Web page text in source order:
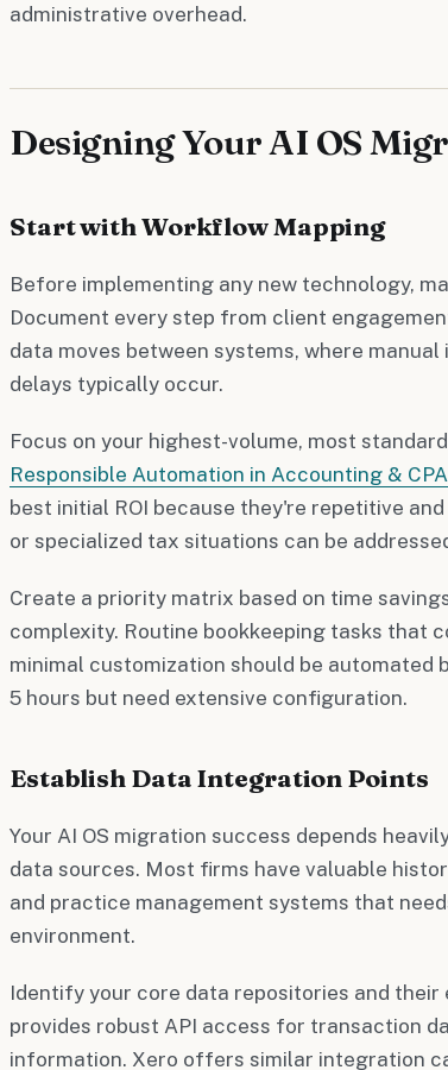
administrative overhead.
Designing Your AI OS
Start with Workflow Mapping
Before implementing any new technology,
Document every step from client
data moves between systems, where
delays typically occur.
Focus on your highest-volume, most
Responsible Automation in Accounting &
best initial ROI because they're repetitive
or specialized tax situations can be
Create a priority matrix based on time
complexity. Routine bookkeeping tasks that
minimal customization should be
5 hours but need extensive configuration.
Establish Data Integration Points
Your AI OS migration success depends
data sources. Most firms have valuable
and practice management systems that
environment.
Identify your core data repositories and their
provides robust API access for transaction
information. Xero offers similar integration